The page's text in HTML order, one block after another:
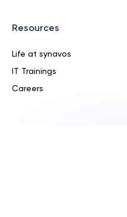
Resources
Life at synavos
IT Trainings
Careers